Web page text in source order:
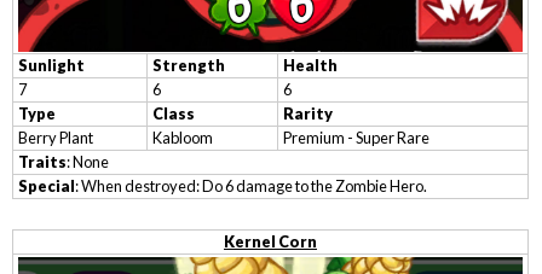
Sunlight Strength
Health
7
6
6
Type
Class
Rarity
Berry Plant
Kabloom
Premium - Super Rare
Traits: None
Special: When destroyed: Do 6 damage to the Zombie Hero.
Kernel Corn